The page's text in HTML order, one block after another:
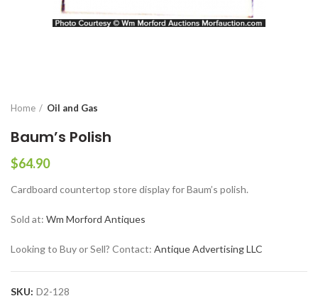
Home Oil and Gas
Baum’s Polish
$64.90
Cardboard countertop store display for Baum’s polish.
Sold at: Wm Morford Antiques
Looking to Buy or Sell? Contact: Antique Advertising LLC
SKU: D2-128